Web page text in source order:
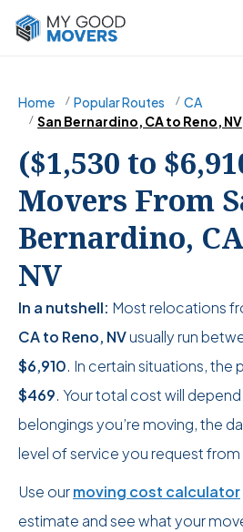
Home Popular Routes
CA
San Bernardino, CA to Reno, NV
($1,530 to
Movers From
Bernardino,
NV
In a nutshell: Most relocations
CA to Reno, NVusually run
$6,910. In certain situations, the
$469. Your total cost will
belongings you’re moving, the
level of service you request
Use ourmoving cost calculator
estimate and see what your